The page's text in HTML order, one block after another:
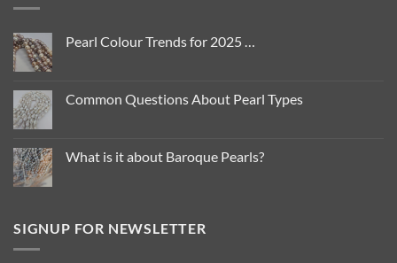
Pearl Colour Trends for 2025 …
Pearl
Colour
…
Common Questions About Pearl Types
Common
Questions
What is it about Baroque Pearls?
it
SIGNUP FOR NEWSLETTER